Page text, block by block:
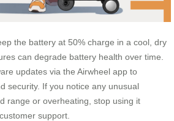
the battery at 50% charge in a cool, dry
can degrade battery health over time.
updates via the Airwheel app to
security. If you notice any unusual
range or overheating, stop using it
support.